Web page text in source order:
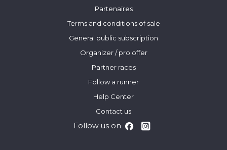
Partenaires
Terms and conditions of sale
General public subscription
Organizer / pro offer
Partner races
Follow a runner
Help Center
Contact us
Follow us on